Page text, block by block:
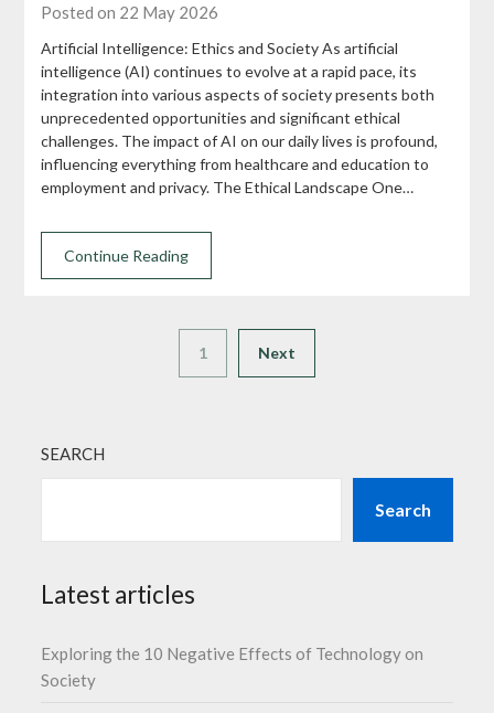
Posted on 22 May 2026
Artificial Intelligence: Ethics and Society As artificial
intelligence (AI) continues to evolve at a rapid pace, its
integration into various aspects of society presents both
unprecedented opportunities and significant ethical
challenges. The impact of AI on our daily lives is profound,
influencing everything from healthcare and education to
employment and privacy. The Ethical Landscape One…
Continue Reading
1 Next
SEARCH
Search
Latest articles
Exploring the 10 Negative Effects of Technology on
Society